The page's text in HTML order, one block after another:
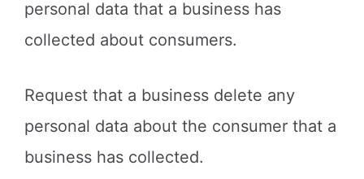
personal data that a business has
collected about consumers.
Request that a business delete any
personal data about the consumer that a
business has collected.